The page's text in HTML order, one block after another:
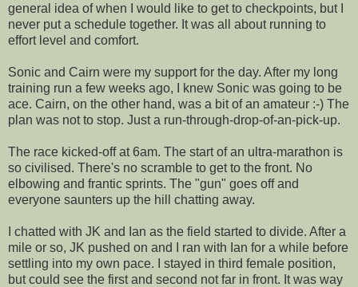
general idea of when I would like to get to checkpoints, but I
never put a schedule together. It was all about running to
effort level and comfort.
Sonic and Cairn were my support for the day. After my long
training run a few weeks ago, I knew Sonic was going to be
ace. Cairn, on the other hand, was a bit of an amateur :-) The
plan was not to stop. Just a run-through-drop-of-an-pick-up.
The race kicked-off at 6am. The start of an ultra-marathon is
so civilised. There's no scramble to get to the front. No
elbowing and frantic sprints. The "gun" goes off and
everyone saunters up the hill chatting away.
I chatted with JK and Ian as the field started to divide. After a
mile or so, JK pushed on and I ran with Ian for a while before
settling into my own pace. I stayed in third female position,
but could see the first and second not far in front. It was way